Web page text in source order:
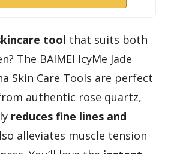
tool that suits both
The BAIMEI IcyMe Jade
Skin Care Tools are perfect
authentic rose quartz,
reduces fine lines and
alleviates muscle tension